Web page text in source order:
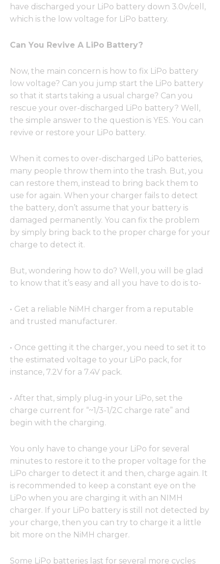
have discharged your LiPo battery down 3.0v/cell,
which is the low voltage for LiPo battery.
Can You Revive A LiPo Battery?
Now, the main concern is how to fix LiPo battery
low voltage? Can you jump start the LiPo battery
so that it starts taking a usual charge? Can you
rescue your over-discharged LiPo battery? Well,
the simple answer to the question is YES. You can
revive or restore your LiPo battery.
When it comes to over-discharged LiPo batteries,
many people throw them into the trash. But, you
can restore them, instead to bring back them to
use for again. When your charger fails to detect
the battery, don’t assume that your battery is
damaged permanently. You can fix the problem
by simply bring back to the proper charge for your
charge to detect it.
But, wondering how to do? Well, you will be glad
to know that it’s easy and all you have to do is to-
· Get a reliable NiMH charger from a reputable
and trusted manufacturer.
· Once getting it the charger, you need to set it to
the estimated voltage to your LiPo pack, for
instance, 7.2V for a 7.4V pack.
· After that, simply plug-in your LiPo, set the
charge current for “~1/3-1/2C charge rate” and
begin with the charging.
You only have to change your LiPo for several
minutes to restore it to the proper voltage for the
LiPo charger to detect it and then, charge again. It
is recommended to keep a constant eye on the
LiPo when you are charging it with an NIMH
charger. If your LiPo battery is still not detected by
your charge, then you can try to charge it a little
bit more on the NiMH charger.
Some LiPo batteries last for several more cycles